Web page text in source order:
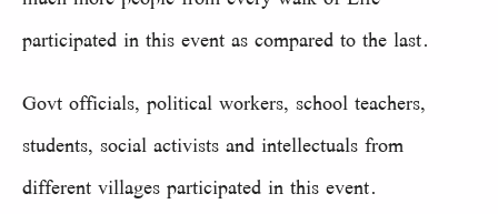
participated in this event as compared to the last.
Govt officials, political workers, school teachers,
students, social activists and intellectuals from
different villages participated in this event.